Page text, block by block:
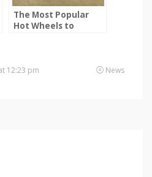
The Most Popular
Hot Wheels to
12:23 pm News